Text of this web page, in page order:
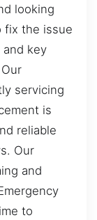
looking
fix the issue
and key
servicing
is
reliable
Our
and
to